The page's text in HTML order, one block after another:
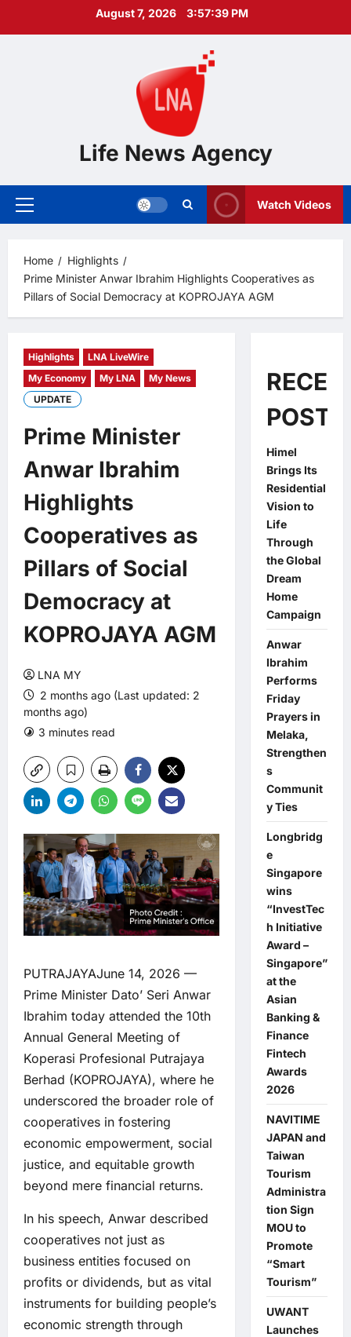
August 7, 2026 3:57:40 PM
Life News Agency
Primary
Watch Videos
Home
Highlights
Prime Minister Anwar Ibrahim Highlights Cooperatives as
Pillars of Social Democracy at KOPROJAYA AGM
Highlights
LNA LiveWire
My Economy
My LNA
My News
UPDATE
Prime Minister
Anwar Ibrahim
Highlights
Cooperatives as
Pillars of Social
Democracy at
KOPROJAYA AGM
LNA MY
2 months ago (Last updated: 2
months ago)
3 minutes read
PUTRAJAYAJune 14, 2026 —
Prime Minister Dato’ Seri Anwar
Ibrahim today attended the 10th
Annual General Meeting of
Koperasi Profesional Putrajaya
Berhad (KOPROJAYA), where he
underscored the broader role of
cooperatives in fostering
economic empowerment, social
justice, and equitable growth
beyond mere financial returns.
In his speech, Anwar described
cooperatives not just as
business entities focused on
profits or dividends, but as vital
instruments for building people’s
economic strength through
POSTS
Himel
Brings Its
Residential
Vision to
Life
Through
the Global
Dream
Home
Campaign
Anwar
Ibrahim
Performs
Friday
Prayers in
Melaka,
Strengthen
s
Communit
y Ties
Longbridg
e
Singapore
wins
“InvestTec
h Initiative
Award –
Singapore”
at the
Asian
Banking &
Finance
Fintech
Awards
2026
NAVITIME
JAPAN and
Taiwan
Tourism
Administra
tion Sign
MOU to
Promote
“Smart
Tourism”
UWANT
Launches